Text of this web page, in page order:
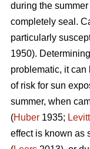
during the
completely seal.
particularly
1950).
problematic, it can
of risk for sun
summer, when
(Huber 1935; Levitt
effect is known as